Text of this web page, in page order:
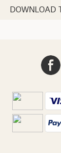
DOWNLOAD